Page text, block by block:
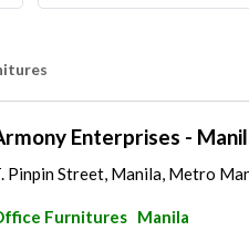
Enterprises -
Pinpin Street, Manila, Metro
Furnitures Manila